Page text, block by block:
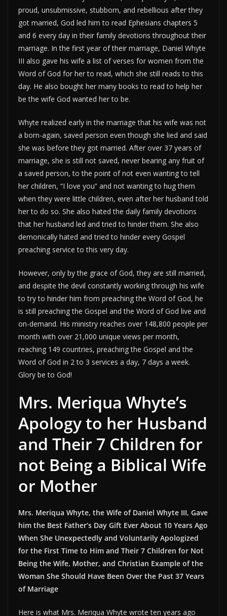
proud, unsubmissive, stubborn, and rebellious after they
got married, God led him to read Ephesians chapters 5
and 6 every day in their family devotions throughout their
marriage. In the first year of their marriage, Daniel Whyte
III also gave his wife a list of verses for women from the
Word of God for her to read, which she still reads to this
day. He also bought her many books to read to help her
be the wife God wanted her to be.
Whyte realized early in the marriage that his wife was not
a born-again, saved person even though she lied and said
she was before they got married. After over 37 years of
marriage, she is still not saved, never bearing any fruit of
a saved person, to the point of not even wanting to tell
her children, “I love you” and not wanting to hug them
when they were little children, even after her husband told
her to do so. She also hated the daily family devotions
that her husband led and tried to hinder them. She also
demonically hated and tried to hinder every Gospel
preaching service to this very day.
However, only by the grace of God, they are still married,
and despite the devil constantly working through his wife
to try to hinder him from preaching the Word of God, he
is still preaching the Gospel and the Word of God live and
on-demand. His ministry reaches over 148,800 people per
month with over 21,000 unique views per month,
reaching 149 countries, preaching the Gospel and the
Word of God in 2 to 3 services a day, 7 days a week.
Glory be to God!
Mrs. Meriqua Whyte’s
Apology to her Husband
and Their 7 Children for
not Being a Biblical Wife
or Mother
Mrs. Meriqua Whyte, the Wife of Daniel Whyte III, Gave
him the Best Father’s Day Gift Ever About 10 Years Ago
When She Unexpectedly and Voluntarily Apologized
for the First Time to Him and Their 7 Children for Not
Being the Wife, Mother, and Christian Example of the
Woman She Should Have Been Over the Past 37 Years
of Marriage
Here is what Mrs. Meriqua Whyte wrote ten years ago